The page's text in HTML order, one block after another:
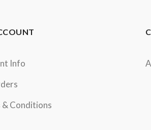
Info
& Conditions